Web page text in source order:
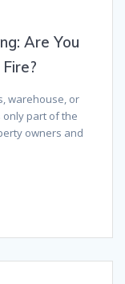
Are You
warehouse, or
only part of the
owners and